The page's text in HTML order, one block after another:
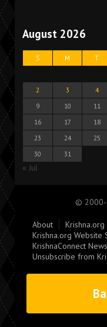
August 2026
S M T
2
3 4
9
10 11
16
17 18
23
24 25
30
31
« Jul
© 2000-
About
Krishna.org
Krishna.org Website
KrishnaConnect
Unsubscribe from